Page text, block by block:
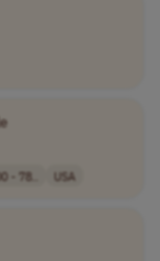
- 78.. USA